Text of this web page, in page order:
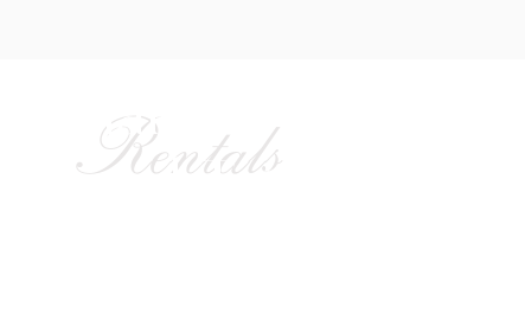
Rentals
Alan Party
and Tent